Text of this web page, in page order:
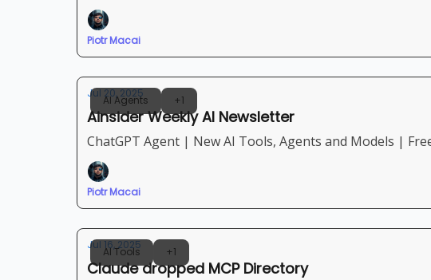
Piotr Macai
AI Agents +1
Jul 20, 2025
Ainsider Weekly AI Newsletter
ChatGPT Agent | New AI Tools, Agents and Models |
Piotr Macai
AI Tools +1
Jul 16, 2025
Claude dropped MCP Directory